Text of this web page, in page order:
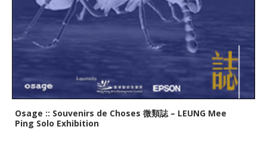
Osage :: Souvenirs de Choses 微類誌 – LEUNG Mee
Ping Solo Exhibition